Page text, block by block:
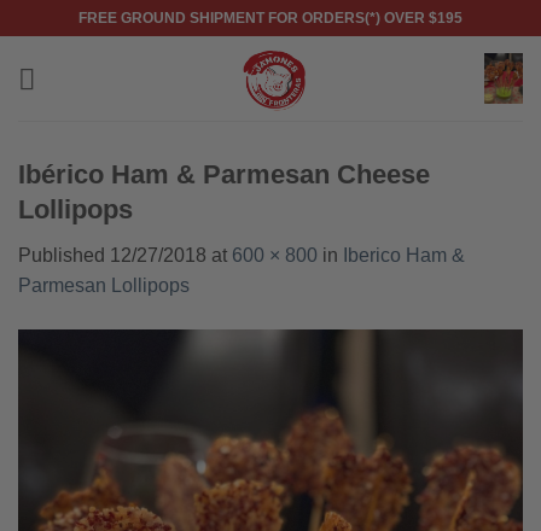
content
FREE GROUND SHIPMENT FOR ORDERS(*) OVER $195
Ibérico Ham & Parmesan Cheese
Lollipops
Published 12/27/2018 at 600 × 800 in
Iberico Ham &
Parmesan Lollipops